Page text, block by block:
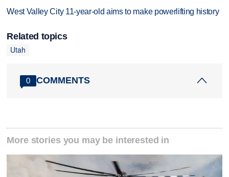
West Valley City 11-year-old aims to make powerlifting history
Related topics
Utah
0 COMMENTS
More stories you may be interested in